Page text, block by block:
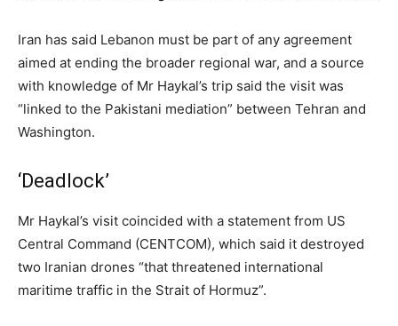
Iran has said Lebanon must be part of any agreement
aimed at ending the broader regional war, and a source
with knowledge of Mr Haykal’s trip said the visit was
“linked to the Pakistani mediation” between Tehran and
Washington.
‘Deadlock’
Mr Haykal’s visit coincided with a statement from US
Central Command (CENTCOM), which said it destroyed
two Iranian drones “that threatened international
maritime traffic in the Strait of Hormuz”.